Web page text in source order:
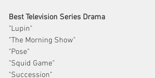
Best Television Series Drama
"Lupin"
"The Morning Show"
"Pose"
"Squid Game"
"Succession"